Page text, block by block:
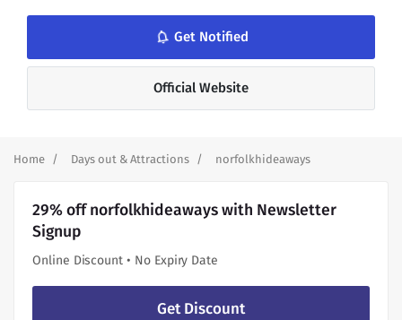
notifications_none Get Notified
Official Website
Home Days out & Attractions norfolkhideaways
29% off norfolkhideaways with Newsletter
Signup
Online Discount • No Expiry Date
Get Discount